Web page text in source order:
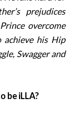
prejudices
overcome
his Hip
Swagger and
be iLLA?